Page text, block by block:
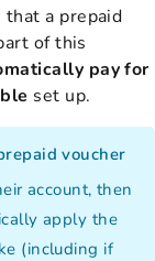
a prepaid
of this
pay for
set up.
voucher
account, then
apply the
(including if